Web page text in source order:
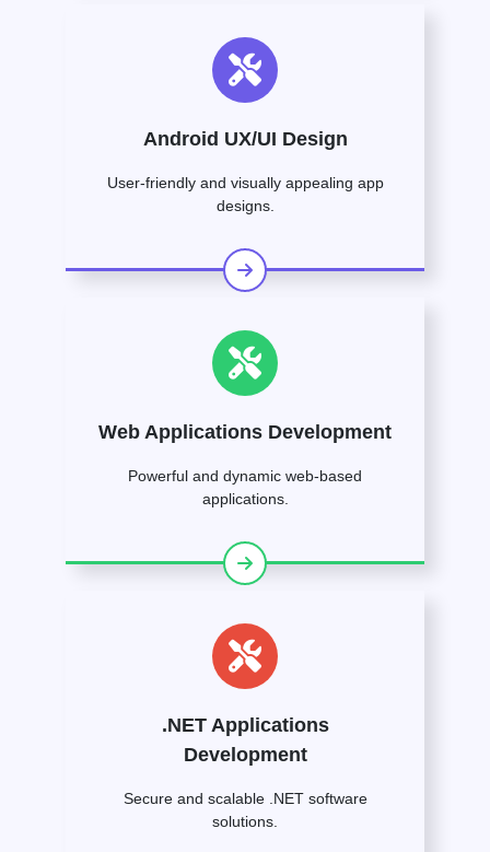
Android UX/UI Design
User-friendly and visually appealing app
designs.
Web Applications Development
Powerful and dynamic web-based
applications.
.NET Applications
Development
Secure and scalable .NET software
solutions.